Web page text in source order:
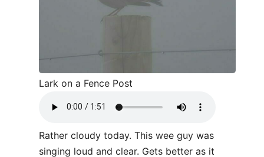
Lark on a Fence Post
Rather cloudy today. This wee guy was
singing loud and clear. Gets better as it